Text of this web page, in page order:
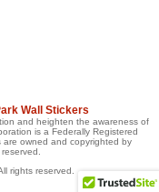
Wall Stickers
and heighten the awareness of
is a Federally Registered
are owned and copyrighted by
rights reserved.